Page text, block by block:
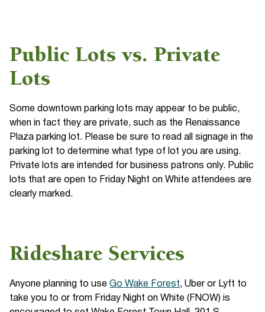
Public Lots vs. Private
Lots
Some downtown parking lots may appear to be public,
when in fact they are private, such as the Renaissance
Plaza parking lot. Please be sure to read all signage in the
parking lot to determine what type of lot you are using.
Private lots are intended for business patrons only. Public
lots that are open to Friday Night on White attendees are
clearly marked.
Rideshare Services
Anyone planning to useGo Wake Forest, Uber or Lyft to
take you to or from Friday Night on White (FNOW) is